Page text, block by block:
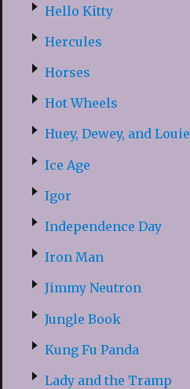
Hello Kitty
Hercules
Horses
Hot Wheels
Huey, Dewey, and Louie
Ice Age
Igor
Independence Day
Iron Man
Jimmy Neutron
Jungle Book
Kung Fu Panda
Lady and the Tramp